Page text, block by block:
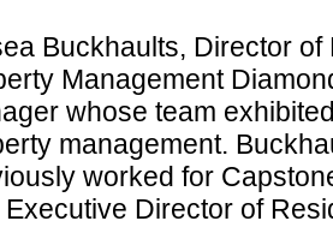
Buckhaults, Director
Management
whose team
management.
worked for
Director of